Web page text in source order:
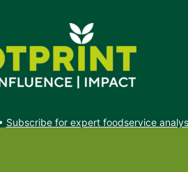
Subscribe for expert foodservice